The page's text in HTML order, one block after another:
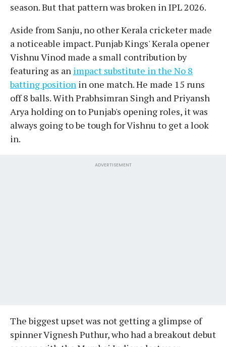
season. But that pattern was broken in IPL 2026.
Aside from Sanju, no other Kerala cricketer made
a noticeable impact. Punjab Kings' Kerala opener
Vishnu Vinod made a small contribution by
featuring as an impact substitute in the No 8
batting position in one match. He made 15 runs
off 8 balls. With Prabhsimran Singh and Priyansh
Arya holding on to Punjab's opening roles, it was
always going to be tough for Vishnu to get a look
in.
ADVERTISEMENT
The biggest upset was not getting a glimpse of
spinner Vignesh Puthur, who had a breakout debut